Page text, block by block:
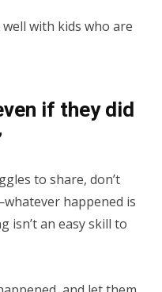
with kids who are
if they did
to share, don’t
happened is
isn’t an easy skill to